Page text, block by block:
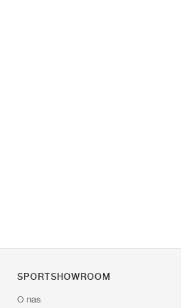
SPORTSHOWROOM
O nas